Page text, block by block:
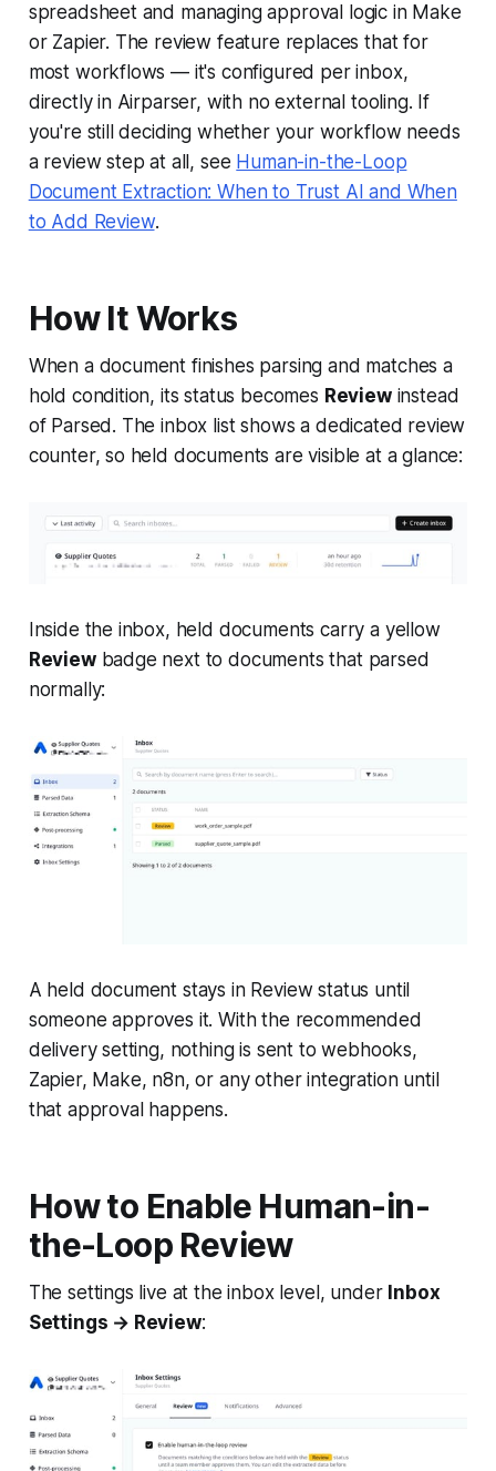
spreadsheet and managing approval logic in Make
or Zapier. The review feature replaces that for
most workflows — it's configured per inbox,
directly in Airparser, with no external tooling. If
you're still deciding whether your workflow needs
a review step at all, see Human-in-the-Loop
Document Extraction: When to Trust AI and When
to Add Review.
How It Works
When a document finishes parsing and matches a
hold condition, its status becomes Reviewinstead
of Parsed. The inbox list shows a dedicated review
counter, so held documents are visible at a glance:
Inside the inbox, held documents carry a yellow
Reviewbadge next to documents that parsed
normally:
A held document stays in Review status until
someone approves it. With the recommended
delivery setting, nothing is sent to webhooks,
Zapier, Make, n8n, or any other integration until
that approval happens.
How to Enable Human-in-
the-Loop Review
The settings live at the inbox level, under Inbox
Settings → Review: